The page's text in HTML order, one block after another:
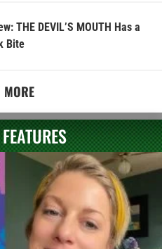
THE DEVIL’S MOUTH Has a
Bite
MORE